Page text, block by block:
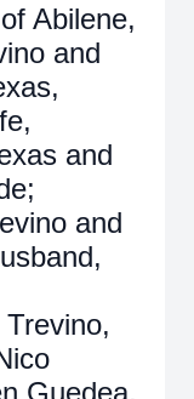
Abilene,
and
and
and